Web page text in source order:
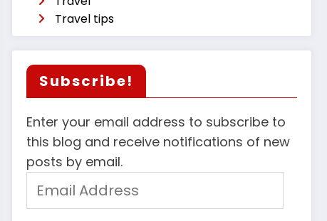
Travel tips
Subscribe!
Enter your email address to subscribe to
this blog and receive notifications of new
posts by email.
Address